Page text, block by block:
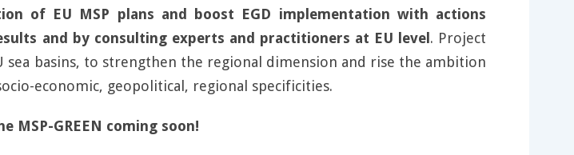
of EU MSP plans and boost EGD implementation with actions
and by consulting experts and practitioners at EU level . Project
basins, to strengthen the regional dimension and rise the ambition
economic, geopolitical, regional specificities.
GREEN coming soon!